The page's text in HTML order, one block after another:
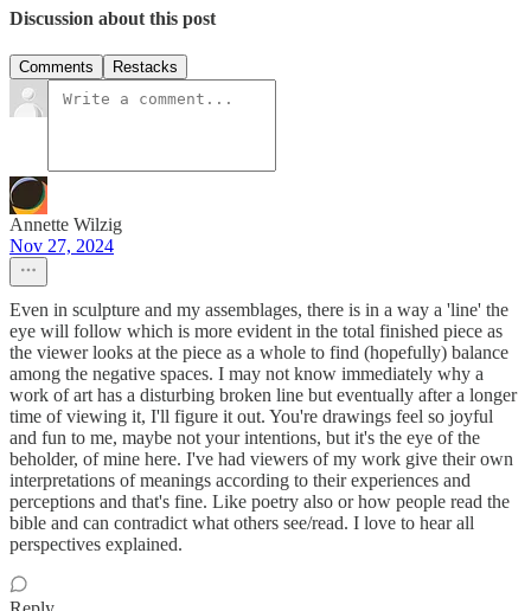
Discussion about this post
Comments Restacks
Annette Wilzig
Nov 27, 2024
Even in sculpture and my assemblages, there is in a way a 'line' the
eye will follow which is more evident in the total finished piece as
the viewer looks at the piece as a whole to find (hopefully) balance
among the negative spaces. I may not know immediately why a
work of art has a disturbing broken line but eventually after a longer
time of viewing it, I'll figure it out. You're drawings feel so joyful
and fun to me, maybe not your intentions, but it's the eye of the
beholder, of mine here. I've had viewers of my work give their own
interpretations of meanings according to their experiences and
perceptions and that's fine. Like poetry also or how people read the
bible and can contradict what others see/read. I love to hear all
perspectives explained.